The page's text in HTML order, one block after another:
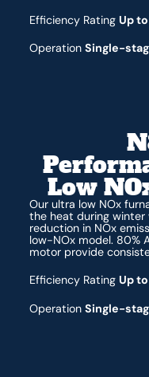
Efficiency Rating Up
Operation Single-
Low
Our ultra low NOx
the heat during winter
reduction in NOx
low-NOx model. 80%
motor provide
Efficiency Rating Up
Operation Single-